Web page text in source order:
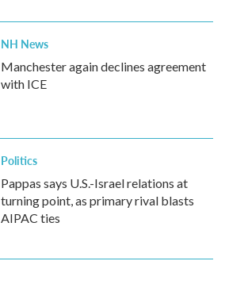
NH News
Manchester again declines agreement
with ICE
Politics
Pappas says U.S.-Israel relations at
turning point, as primary rival blasts
AIPAC ties